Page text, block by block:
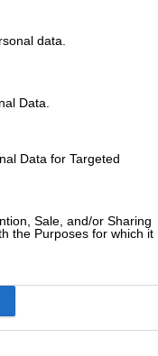
data.
Data.
Data for Targeted
Sale, and/or Sharing
the Purposes for which it